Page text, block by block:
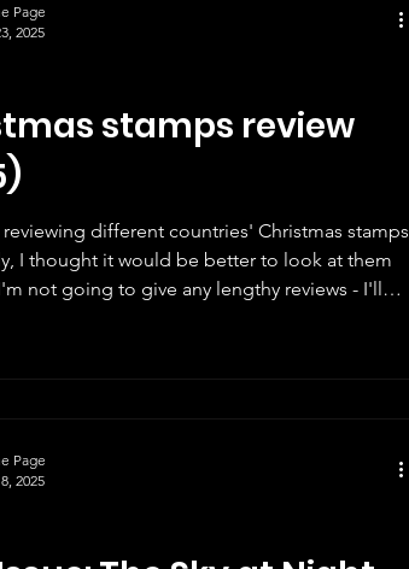
stamps review
different countries' Christmas stamps
I thought it would be better to look at them
not going to give any lengthy reviews - I'll
stam
Page
2025
Page
2025